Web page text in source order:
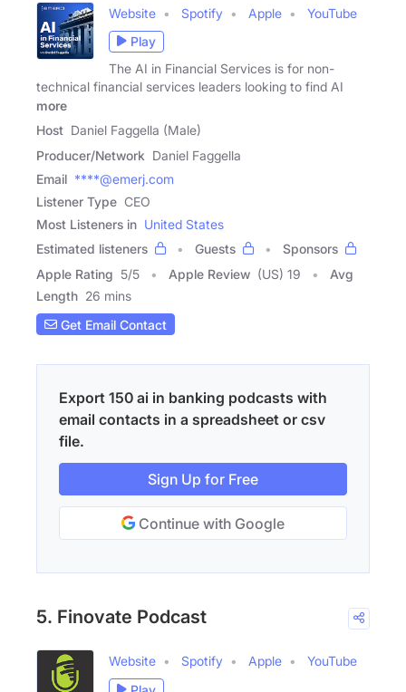
Website Spotify Apple
YouTube
Play
The AI in Financial Services is for non-
technical financial services leaders looking to find AI
more
Host Daniel Faggella (Male)
Producer/Network Daniel Faggella
Email ****@emerj.com
Listener Type CEO
Most Listeners in United States
Estimated listeners
Guests
Sponsors
Apple Rating 5/5 Apple Review (US) 19
Avg
Length 26 mins
Get Email Contact
Export 150 ai in banking podcasts with
email contacts in a spreadsheet or csv
file.
Sign Up for Free
Continue with Google
5. Finovate Podcast
Website Spotify Apple
YouTube